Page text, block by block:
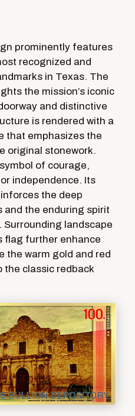
prominently features
recognized and
in Texas. The
the mission’s iconic
and distinctive
is rendered with a
that emphasizes the
original stonework.
of courage,
independence. Its
the deep
and the enduring spirit
landscape
flag further enhance
the warm gold and red
the classic redback